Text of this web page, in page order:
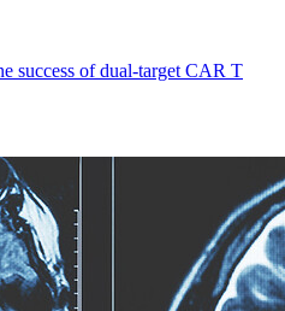
success of dual-target CAR T